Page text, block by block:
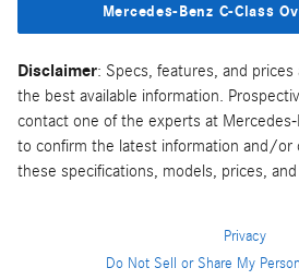
Mercedes-Benz C-Class
Disclaimer: Specs, features, and
the best available information.
contact one of the experts at Mercedes-
to confirm the latest information and/or
these specifications, models, prices,
Privacy
Do Not Sell or Share My